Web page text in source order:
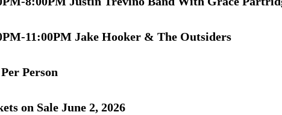
11:00PM Jake Hooker & The Outsiders
Person
on Sale June 2, 2026